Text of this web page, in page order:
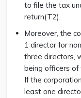
to file the tax
return(T2).
Moreover, the
1 director for
three directors,
being officers of
If the
least one